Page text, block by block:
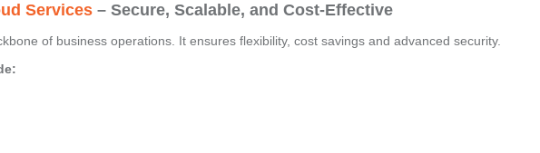
Services – Secure, Scalable, and Cost-Effective
of business operations. It ensures flexibility, cost savings and advanced security.